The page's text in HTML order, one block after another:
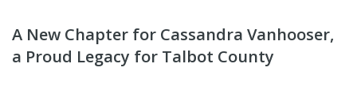
A New Chapter for Cassandra Vanhooser,
a Proud Legacy for Talbot County